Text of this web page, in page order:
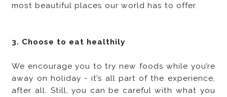
most beautiful places our world has to offer.
3. Choose to eat healthily
We encourage you to try new foods while you’re
away on holiday - it’s all part of the experience,
after all. Still, you can be careful with what you